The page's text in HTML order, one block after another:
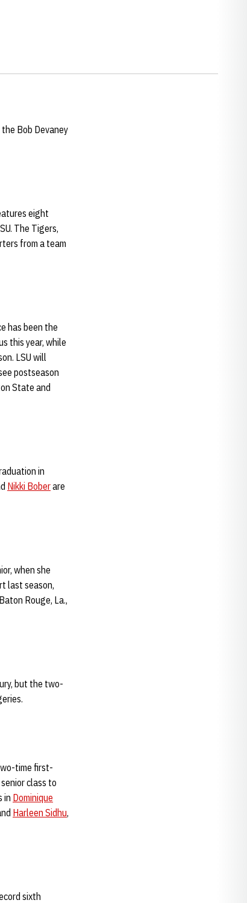
Bob Devaney
eight
The Tigers,
from a team
has been the
this year, while
LSU will
postseason
State and
in
Nikki Boberare
when she
last season,
Rouge, La.,
but the two-
time first-
class to
in Dominique
Harleen Sidhu,
sixth